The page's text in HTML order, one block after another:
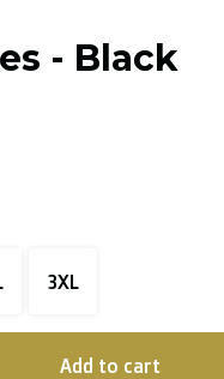
- Black
3XL
Add to cart